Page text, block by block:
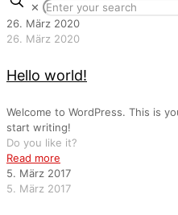
✕
26. März 2020
26. März 2020
Hello world!
Welcome to WordPress. This is
start writing!
Do you like it?
Read more
5. März 2017
5. März 2017